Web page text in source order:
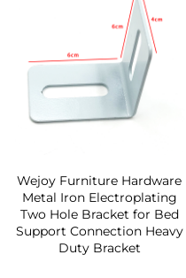
Wejoy Furniture Hardware
Metal Iron Electroplating
Two Hole Bracket for Bed
Support Connection Heavy
Duty Bracket